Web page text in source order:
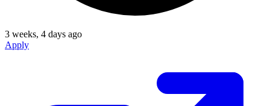
3 weeks, 4 days ago
Apply